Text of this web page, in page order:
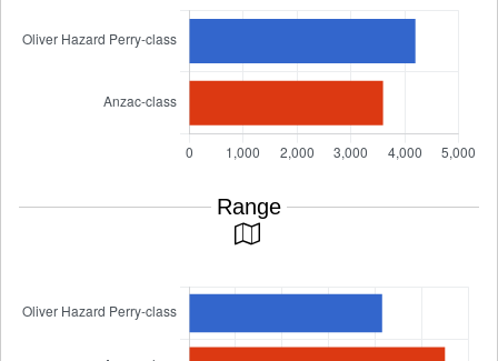
Range